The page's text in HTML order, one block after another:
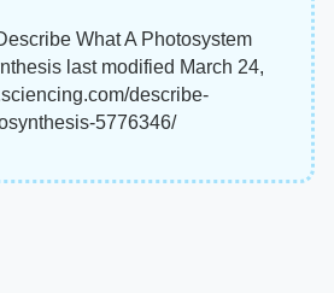
What A Photosystem
last modified March 24,
describe-
5776346/